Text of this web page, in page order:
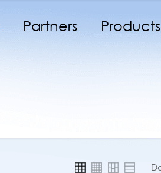
Partners Products